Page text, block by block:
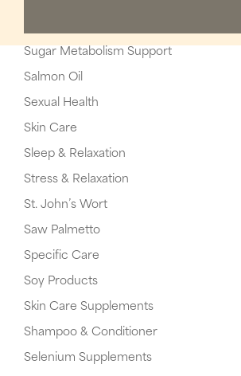
Sugar Metabolism Support
Salmon Oil
Sexual Health
Skin Care
Sleep & Relaxation
Stress & Relaxation
St. John’s Wort
Saw Palmetto
Specific Care
Soy Products
Skin Care Supplements
Shampoo & Conditioner
Selenium Supplements